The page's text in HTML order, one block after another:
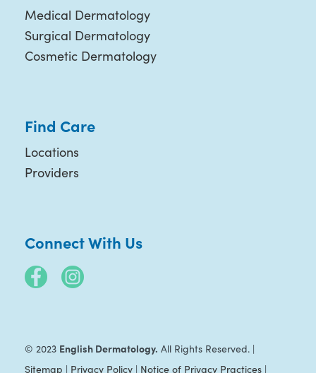
Medical Dermatology
Surgical Dermatology
Cosmetic Dermatology
Find Care
Locations
Providers
Connect With Us
© 2023 English Dermatology. All Rights Reserved. |
Sitemap | Privacy Policy| Notice of Privacy Practices|